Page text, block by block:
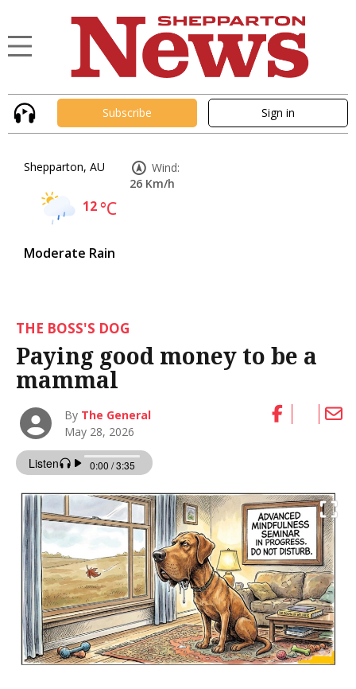
Subscribe Sign in
Shepparton, AU
12°C
Moderate Rain
Wind:
26 Km/h
THE BOSS'S DOG
Paying good money to be a
mammal
By The General
May 28, 2026